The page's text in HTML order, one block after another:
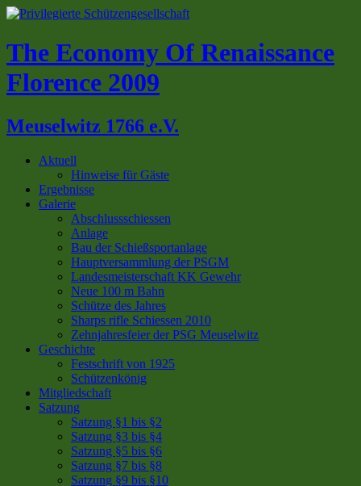
The Economy Of Renaissance
Florence 2009
Meuselwitz 1766 e.V.
Aktuell
Hinweise für Gäste
Ergebnisse
Galerie
Abschlussschiessen
Anlage
Bau der Schießsportanlage
Hauptversammlung der PSGM
Landesmeisterschaft KK Gewehr
Neue 100 m Bahn
Schütze des Jahres
Sharps rifle Schiessen 2010
Zehnjahresfeier der PSG Meuselwitz
Geschichte
Festschrift von 1925
Schützenkönig
Mitgliedschaft
Satzung
Satzung §1 bis §2
Satzung §3 bis §4
Satzung §5 bis §6
Satzung §7 bis §8
Satzung §9 bis §10